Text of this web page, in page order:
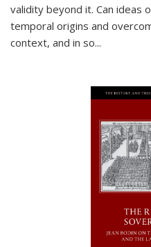
validity beyond it. Can ideas
temporal origins and
context, and in so...